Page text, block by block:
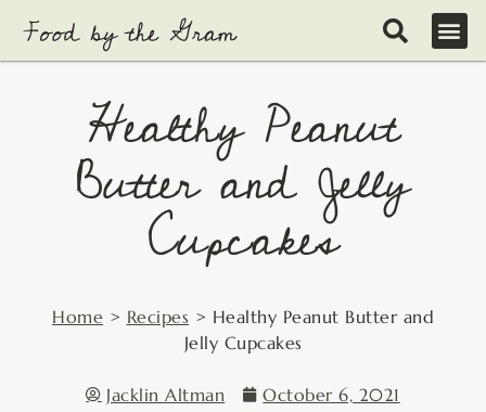
content
Healthy Peanut
Butter and Jelly
Cupcakes
Home > Recipes > Healthy Peanut Butter and
Jelly Cupcakes
Jacklin Altman
October 6, 2021